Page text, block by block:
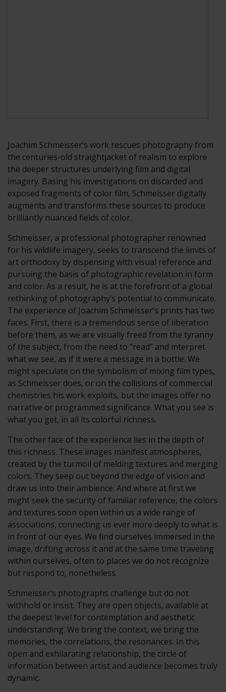
Joachim Schmeisser’s work rescues photography from
the centuries-old straightjacket of realism to explore
the deeper structures underlying film and digital
imagery. Basing his investigations on discarded and
exposed fragments of color film, Schmeisser digitally
augments and transforms these sources to produce
brilliantly nuanced fields of color.
Schmeisser, a professional photographer renowned
for his wildlife imagery, seeks to transcend the limits of
art orthodoxy by dispensing with visual reference and
pursuing the basis of photographic revelation in form
and color. As a result, he is at the forefront of a global
rethinking of photography’s potential to communicate.
The experience of Joachim Schmeisser’s prints has two
faces. First, there is a tremendous sense of liberation
before them, as we are visually freed from the tyranny
of the subject, from the need to “read” and interpret
what we see, as if it were a message in a bottle. We
might speculate on the symbolism of mixing film types,
as Schmeisser does, or on the collisions of commercial
chemistries his work exploits, but the images offer no
narrative or programmed significance. What you see is
what you get, in all its colorful richness.
The other face of the experience lies in the depth of
this richness. These images manifest atmospheres,
created by the turmoil of melding textures and merging
colors. They seep out beyond the edge of vision and
draw us into their ambience. And where at first we
might seek the security of familiar reference, the colors
and textures soon open within us a wide range of
associations, connecting us ever more deeply to what is
in front of our eyes. We find ourselves immersed in the
image, drifting across it and at the same time traveling
within ourselves, often to places we do not recognize
but respond to, nonetheless.
Schmeisser’s photographs challenge but do not
withhold or insist. They are open objects, available at
the deepest level for contemplation and aesthetic
understanding. We bring the context, we bring the
memories, the correlations, the resonances. In this
open and exhilarating relationship, the circle of
information between artist and audience becomes truly
dynamic.